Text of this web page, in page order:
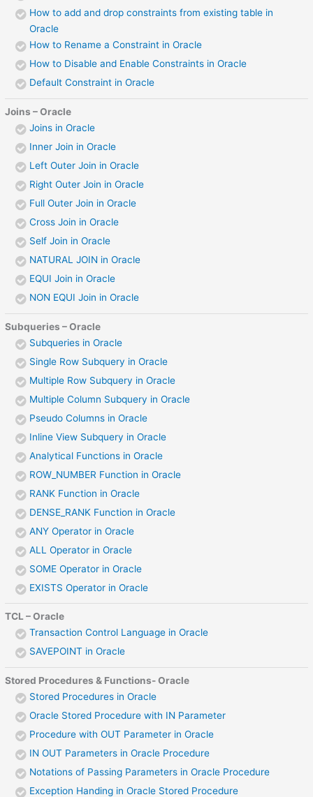
How to add and drop constraints from existing table in
Oracle
How to Rename a Constraint in Oracle
How to Disable and Enable Constraints in Oracle
Default Constraint in Oracle
Joins – Oracle
Joins in Oracle
Inner Join in Oracle
Left Outer Join in Oracle
Right Outer Join in Oracle
Full Outer Join in Oracle
Cross Join in Oracle
Self Join in Oracle
NATURAL JOIN in Oracle
EQUI Join in Oracle
NON EQUI Join in Oracle
Subqueries – Oracle
Subqueries in Oracle
Single Row Subquery in Oracle
Multiple Row Subquery in Oracle
Multiple Column Subquery in Oracle
Pseudo Columns in Oracle
Inline View Subquery in Oracle
Analytical Functions in Oracle
ROW_NUMBER Function in Oracle
RANK Function in Oracle
DENSE_RANK Function in Oracle
ANY Operator in Oracle
ALL Operator in Oracle
SOME Operator in Oracle
EXISTS Operator in Oracle
TCL – Oracle
Transaction Control Language in Oracle
SAVEPOINT in Oracle
Stored Procedures & Functions- Oracle
Stored Procedures in Oracle
Oracle Stored Procedure with IN Parameter
Procedure with OUT Parameter in Oracle
IN OUT Parameters in Oracle Procedure
Notations of Passing Parameters in Oracle Procedure
Exception Handing in Oracle Stored Procedure